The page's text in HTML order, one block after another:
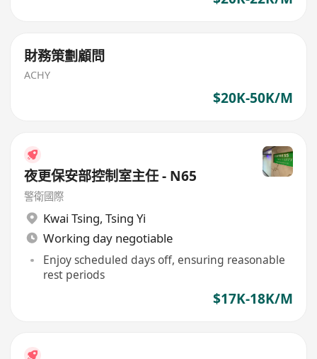
財務策劃顧問
ACHY
$20K-50K/M
夜更保安部控制室主任 - N65
警衛國際
Kwai Tsing, Tsing Yi
Working day negotiable
Enjoy scheduled days off, ensuring reasonable
rest periods
$17K-18K/M